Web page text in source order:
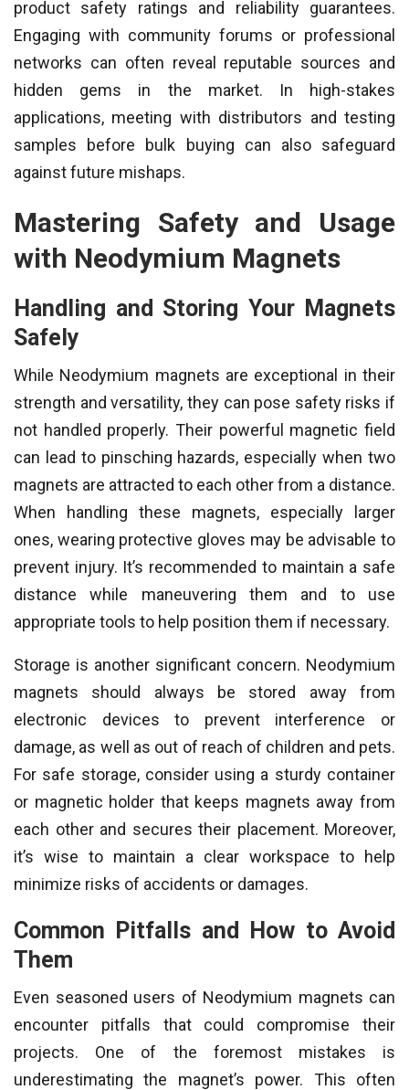
product safety ratings and reliability guarantees.
Engaging with community forums or professional
networks can often reveal reputable sources and
hidden gems in the market. In high-stakes
applications, meeting with distributors and testing
samples before bulk buying can also safeguard
against future mishaps.
Mastering Safety and Usage
with Neodymium Magnets
Handling and Storing Your Magnets
Safely
While Neodymium magnets are exceptional in their
strength and versatility, they can pose safety risks if
not handled properly. Their powerful magnetic field
can lead to pinsching hazards, especially when two
magnets are attracted to each other from a distance.
When handling these magnets, especially larger
ones, wearing protective gloves may be advisable to
prevent injury. It’s recommended to maintain a safe
distance while maneuvering them and to use
appropriate tools to help position them if necessary.
Storage is another significant concern. Neodymium
magnets should always be stored away from
electronic devices to prevent interference or
damage, as well as out of reach of children and pets.
For safe storage, consider using a sturdy container
or magnetic holder that keeps magnets away from
each other and secures their placement. Moreover,
it’s wise to maintain a clear workspace to help
minimize risks of accidents or damages.
Common Pitfalls and How to Avoid
Them
Even seasoned users of Neodymium magnets can
encounter pitfalls that could compromise their
projects. One of the foremost mistakes is
underestimating the magnet’s power. This often